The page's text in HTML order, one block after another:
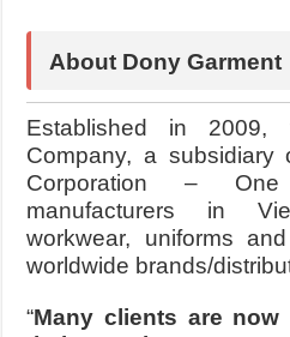
About Dony Garment
Established in 2009,
Company, a subsidiary
Corporation –
manufacturers in
workwear, uniforms and
worldwide brands/
“Many clients are